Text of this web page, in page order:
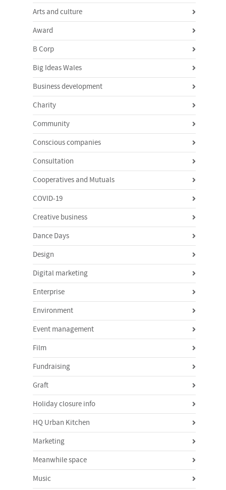
Arts and culture
Award
B Corp
Big Ideas Wales
Business development
Charity
Community
Conscious companies
Consultation
Cooperatives and Mutuals
COVID-19
Creative business
Dance Days
Design
Digital marketing
Enterprise
Environment
Event management
Film
Fundraising
Graft
Holiday closure info
HQ Urban Kitchen
Marketing
Meanwhile space
Music